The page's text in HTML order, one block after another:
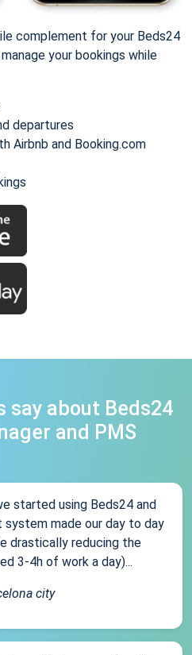
complement for your Beds24
your bookings while
departures
Airbnb and Booking.com
say about Beds24
and PMS
started using Beds24 and
system made our day to day
drastically reducing the
3-4h of work a day)...
city